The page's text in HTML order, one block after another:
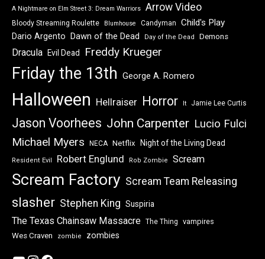
A Nightmare on Elm Street 3: Dream Warriors Arrow Video
Bloody Streaming Roulette Blumhouse Candyman Child's Play
Dario Argento Dawn of the Dead Day of the Dead Demons
Dracula Evil Dead Freddy Krueger
Friday the 13th George A. Romero
Halloween Hellraiser Horror It Jamie Lee Curtis
Jason Voorhees John Carpenter Lucio Fulci
Michael Myers NECA Netflix Night of the Living Dead
Resident Evil Robert Englund Rob Zombie Scream
Scream Factory Scream Team Releasing
slasher Stephen King Suspiria
The Texas Chainsaw Massacre The Thing
vampires
Wes Craven
zombie zombies